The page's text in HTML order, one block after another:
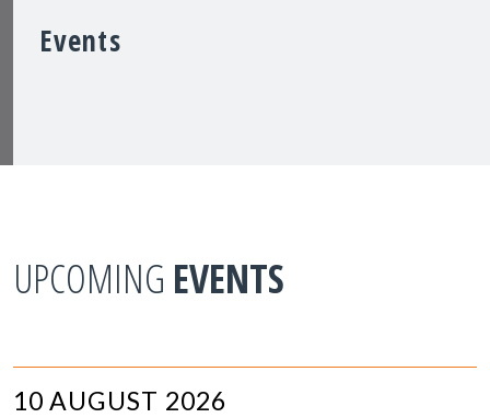
Events
UPCOMING EVENTS
10 AUGUST 2026